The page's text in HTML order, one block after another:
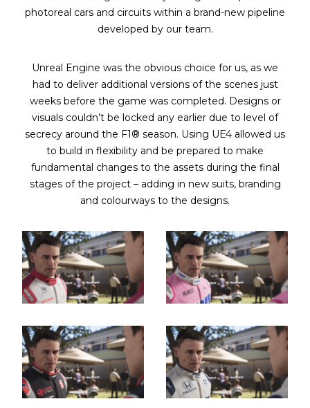
photoreal cars and circuits within a brand-new pipeline
developed by our team.
Unreal Engine was the obvious choice for us, as we
had to deliver additional versions of the scenes just
weeks before the game was completed. Designs or
visuals couldn’t be locked any earlier due to level of
secrecy around the F1® season. Using UE4 allowed us
to build in flexibility and be prepared to make
fundamental changes to the assets during the final
stages of the project – adding in new suits, branding
and colourways to the designs.